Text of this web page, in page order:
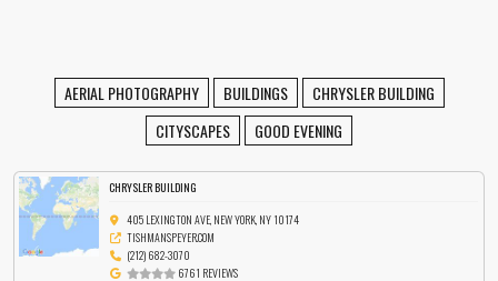
AERIAL PHOTOGRAPHY BUILDINGS
CHRYSLER BUILDING
CITYSCAPES
GOOD EVENING
CHRYSLER BUILDING
405 LEXINGTON AVE, NEW YORK, NY 10174
TISHMANSPEYER.COM
(212) 682-3070
6761 REVIEWS